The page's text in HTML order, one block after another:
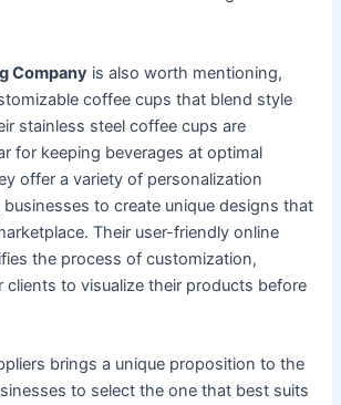
Company is also worth mentioning,
coffee cups that blend style
stainless steel coffee cups are
for keeping beverages at optimal
offer a variety of personalization
to create unique designs that
Their user-friendly online
the process of customization,
clients to visualize their products before
brings a unique proposition to the
to select the one that best suits